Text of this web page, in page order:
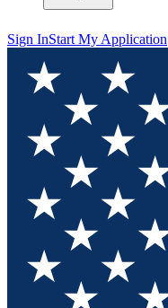
Sign InStart My Application